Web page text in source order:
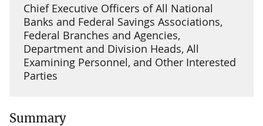
Chief Executive Officers of All National
Banks and Federal Savings Associations,
Federal Branches and Agencies,
Department and Division Heads, All
Examining Personnel, and Other Interested
Parties
Summary